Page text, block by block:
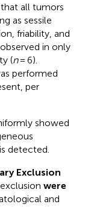
all tumors
as sessile
friability, and
in only
(n= 6).
performed
per
showed
detected.
Exclusion
were
and